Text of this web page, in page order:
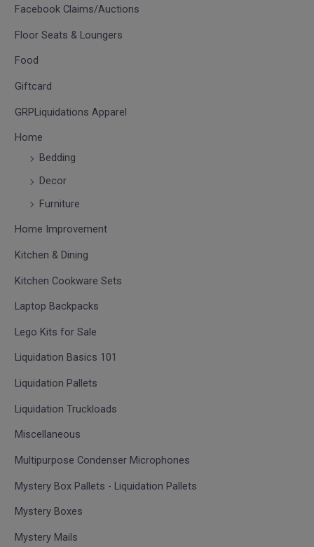
Facebook Claims/Auctions
Floor Seats & Loungers
Food
Giftcard
GRPLiquidations Apparel
Home
Bedding
Decor
Furniture
Home Improvement
Kitchen & Dining
Kitchen Cookware Sets
Laptop Backpacks
Lego Kits for Sale
Liquidation Basics 101
Liquidation Pallets
Liquidation Truckloads
Miscellaneous
Multipurpose Condenser Microphones
Mystery Box Pallets - Liquidation Pallets
Mystery Boxes
Mystery Mails